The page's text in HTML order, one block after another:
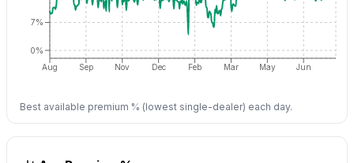
Aug Sep Nov Dec Feb Mar May Jun
0%
7%
Best available premium % (lowest single-dealer) each day.